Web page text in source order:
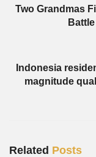
Two Grandmas
Indonesia
magnitude
Related Posts